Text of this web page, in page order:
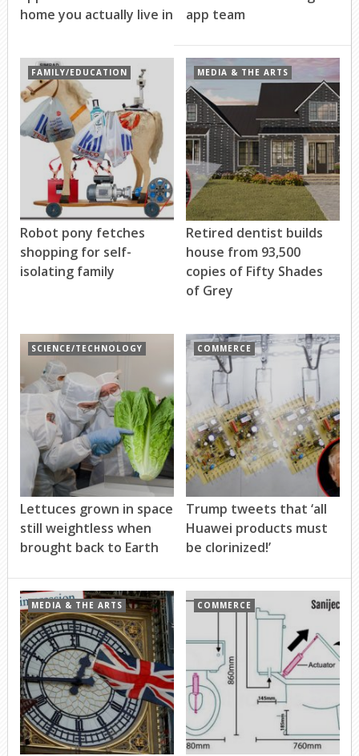
home you actually live in
app team
FAMILY/EDUCATION
Robot pony fetches
shopping for self-
isolating family
MEDIA & THE ARTS
Retired dentist builds
house from 93,500
copies of Fifty Shades
of Grey
SCIENCE/TECHNOLOGY
Lettuces grown in space
still weightless when
brought back to Earth
COMMERCE
Trump tweets that ‘all
Huawei products must
be clorinized!’
MEDIA & THE ARTS COMMERCE